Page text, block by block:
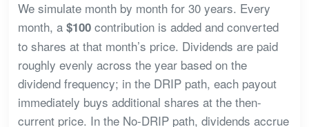
We simulate month by month for 30 years. Every
month, a $100contribution is added and converted
to shares at that month’s price. Dividends are paid
roughly evenly across the year based on the
dividend frequency; in the DRIP path, each payout
immediately buys additional shares at the then-
current price. In the No-DRIP path, dividends accrue